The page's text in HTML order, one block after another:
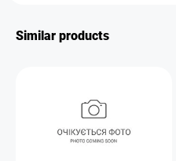
Similar products